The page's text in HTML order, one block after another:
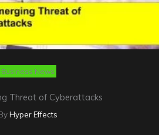
Business News
Threat of Cyberattacks
Hyper Effects